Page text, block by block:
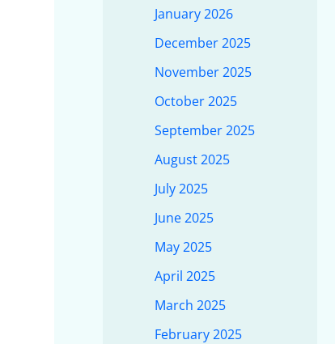
January 2026
December 2025
November 2025
October 2025
September 2025
August 2025
July 2025
June 2025
May 2025
April 2025
March 2025
February 2025